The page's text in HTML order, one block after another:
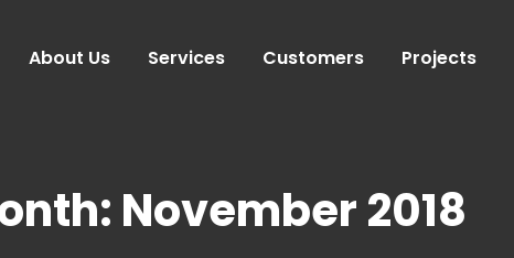
About Us Services Customers Projects
November 2018